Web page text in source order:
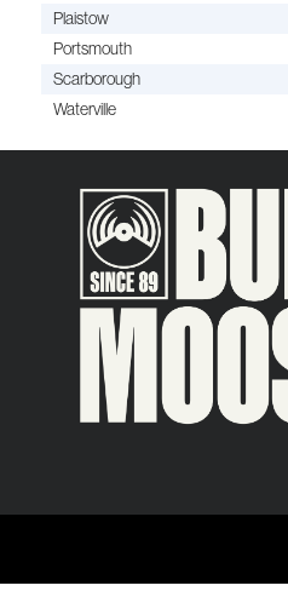
Plaistow
Portsmouth
Scarborough
Waterville